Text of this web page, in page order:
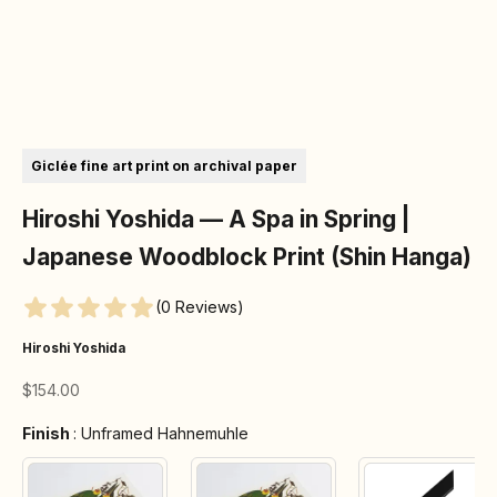
Giclée fine art print on archival paper
Hiroshi Yoshida — A Spa in Spring |
Japanese Woodblock Print (Shin Hanga)
(0 Reviews)
Hiroshi Yoshida
Sale price
$154.00
Finish : Unframed Hahnemuhle